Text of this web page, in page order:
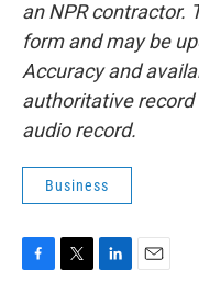
an NPR contractor.
form and may be
Accuracy and
authoritative record
audio record.
Business